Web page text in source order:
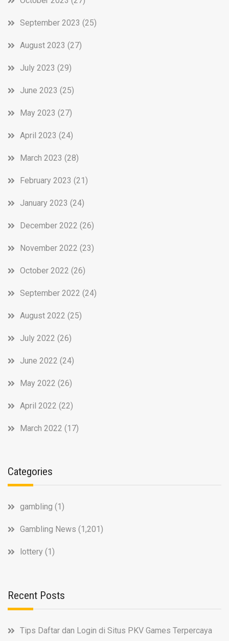
September 2023 (25)
August 2023 (27)
July 2023 (29)
June 2023 (25)
May 2023 (27)
April 2023 (24)
March 2023 (28)
February 2023 (21)
January 2023 (24)
December 2022 (26)
November 2022 (23)
October 2022 (26)
September 2022 (24)
August 2022 (25)
July 2022 (26)
June 2022 (24)
May 2022 (26)
April 2022 (22)
March 2022 (17)
Categories
gambling (1)
Gambling News (1,201)
lottery (1)
Recent Posts
Tips Daftar dan Login di Situs PKV Games Terpercaya